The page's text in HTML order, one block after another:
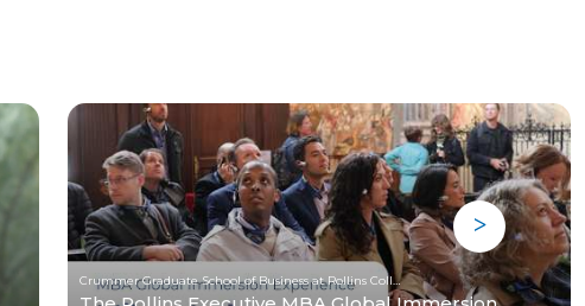
Crummer Graduate School of Business at Rollins College